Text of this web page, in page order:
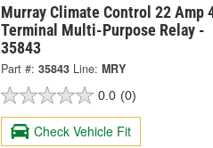
Murray Climate Control 22 Amp
Terminal Multi-Purpose Relay -
35843
Part #: 35843 Line: MRY
0.0 (0)
Check Vehicle Fit